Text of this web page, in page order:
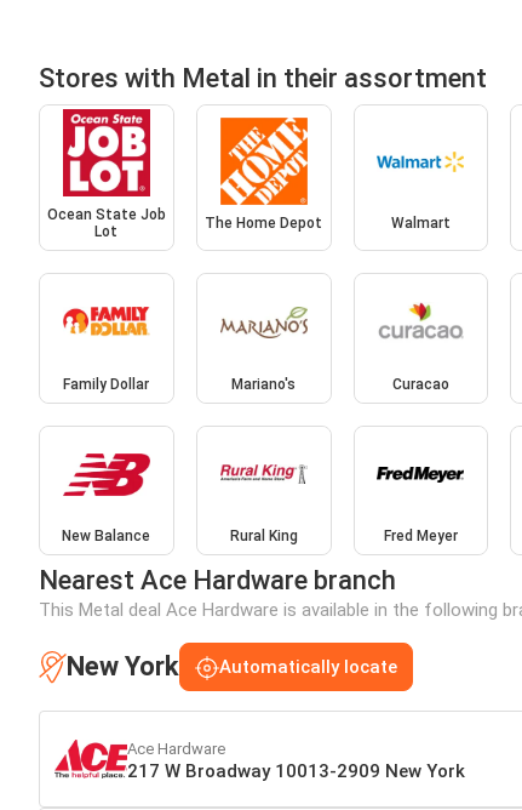
Stores with Metal in their assortment
Ocean State Job
Lot
The Home Depot Walmart
Family Dollar Mariano's Curacao
New Balance Rural King Fred Meyer
Nearest Ace Hardware branch
This Metal deal Ace Hardware is available in the following
New York Automatically locate
Ace Hardware
217 W Broadway 10013-2909 New York